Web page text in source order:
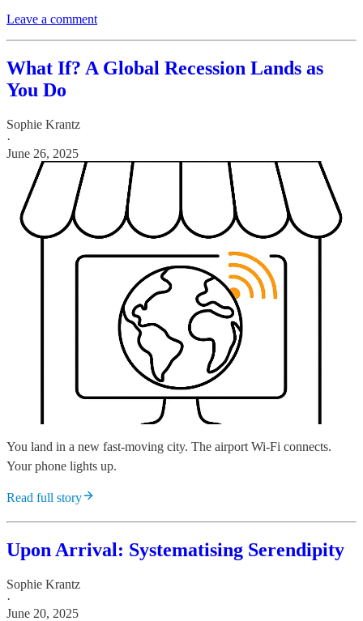
Leave a comment
What If? A Global Recession Lands as
You Do
Sophie Krantz
·
June 26, 2025
You land in a new fast-moving city. The airport Wi-Fi connects.
Your phone lights up.
Read full story
Upon Arrival: Systematising Serendipity
Sophie Krantz
·
June 20, 2025